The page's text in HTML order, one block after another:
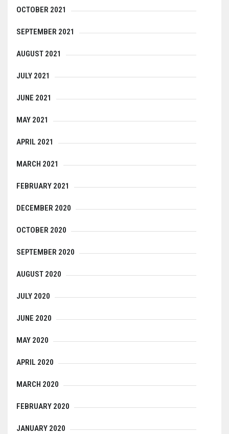
OCTOBER 2021
SEPTEMBER 2021
AUGUST 2021
JULY 2021
JUNE 2021
MAY 2021
APRIL 2021
MARCH 2021
FEBRUARY 2021
DECEMBER 2020
OCTOBER 2020
SEPTEMBER 2020
AUGUST 2020
JULY 2020
JUNE 2020
MAY 2020
APRIL 2020
MARCH 2020
FEBRUARY 2020
JANUARY 2020